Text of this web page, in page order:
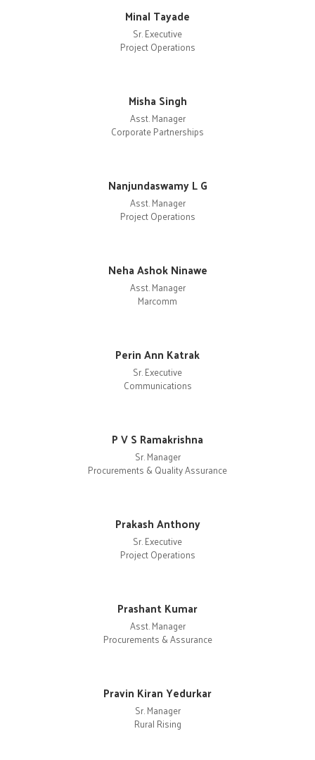
Minal Tayade
Sr. Executive
Project Operations
Misha Singh
Asst. Manager
Corporate Partnerships
Nanjundaswamy L G
Asst. Manager
Project Operations
Neha Ashok Ninawe
Asst. Manager
Marcomm
Perin Ann Katrak
Sr. Executive
Communications
P V S Ramakrishna
Sr. Manager
Procurements & Quality Assurance
Prakash Anthony
Sr. Executive
Project Operations
Prashant Kumar
Asst. Manager
Procurements & Assurance
Pravin Kiran Yedurkar
Sr. Manager
Rural Rising